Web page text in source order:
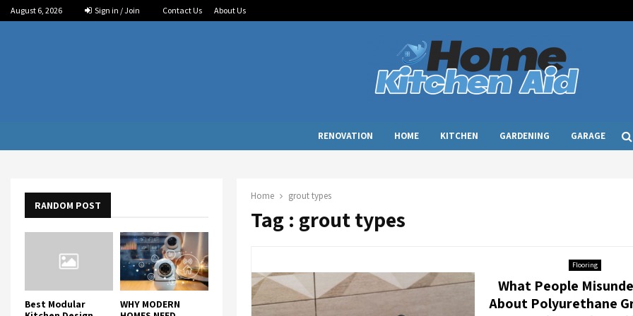
August 6, 2026 Sign in / Join Contact Us About Us
RENOVATION HOME KITCHEN GARDENING GARAGE
Home grout types
Tag : grout types
Flooring
What People
About Polyurethane
RANDOM POST
Best Modular
WHY MODERN